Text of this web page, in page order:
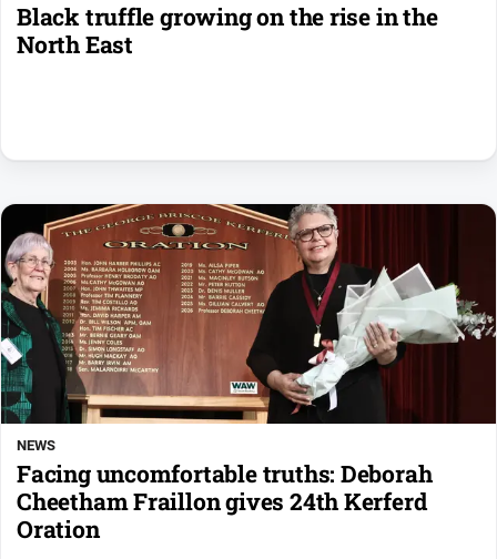
Black truffle growing on the rise in the
North East
NEWS
Facing uncomfortable truths: Deborah
Cheetham Fraillon gives 24th Kerferd
Oration